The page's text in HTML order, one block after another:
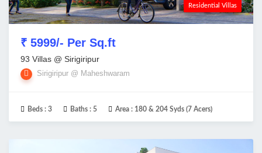
Residential Villas
₹ 5999/- Per Sq.ft
93 Villas @ Sirigiripur
Sirigiripur @ Maheshwaram
Beds : 3 Baths : 5 Area : 180 & 204 Syds (7 Acers)